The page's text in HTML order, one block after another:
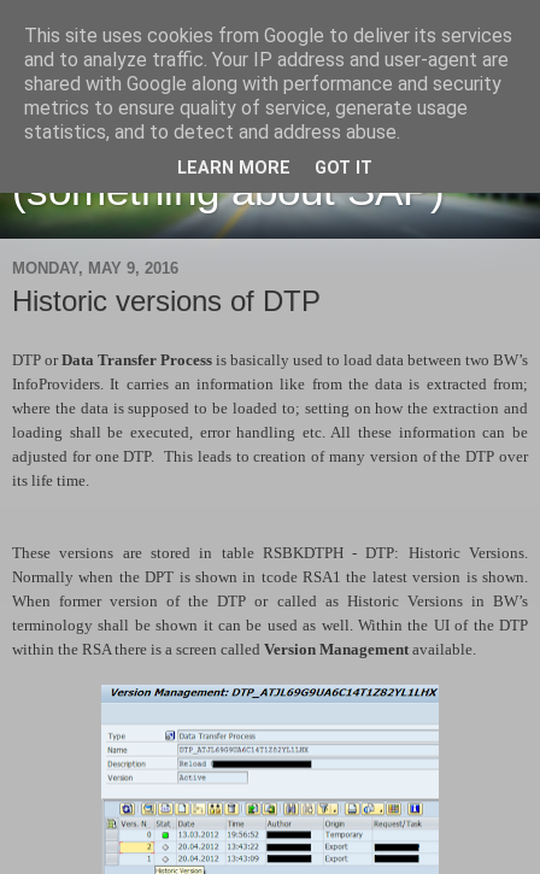
Martin Maruskin blog
(something about SAP)
MONDAY, MAY 9, 2016
Historic versions of DTP
DTP orData Transfer Process is basically used to load data between two BW’s
InfoProviders. It carries an information like from the data is extracted from;
where the data is supposed to be loaded to; setting on how the extraction and
loading shall be executed, error handling etc. All these information can be
adjusted for one DTP. This leads to creation of many version of the DTP over
its life time.
These versions are stored in table RSBKDTPH - DTP: Historic Versions.
Normally when the DPT is shown in tcode RSA1 the latest version is shown.
When former version of the DTP or called as Historic Versions in BW’s
terminology shall be shown it can be used as well. Within the UI of the DTP
within the RSA there is a screen called Version Management available.
This site uses cookies from Google to deliver its services
and to analyze traffic. Your IP address and user-agent are
shared with Google along with performance and security
metrics to ensure quality of service, generate usage
statistics, and to detect and address abuse.
LEARN MORE GOT IT